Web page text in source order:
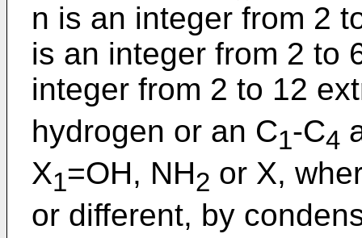
n is an integer from 2
is an integer from 2 to
integer from 2 to 12
hydrogen or an C1-C4
X1=OH, NH2 or X,
or different, by